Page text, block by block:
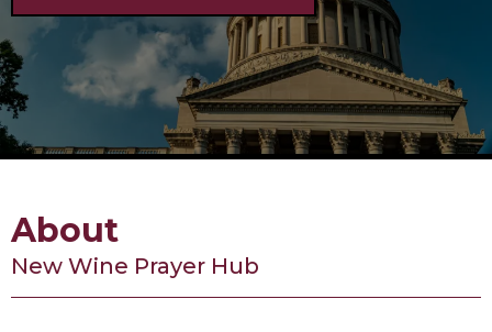
About
New Wine Prayer Hub